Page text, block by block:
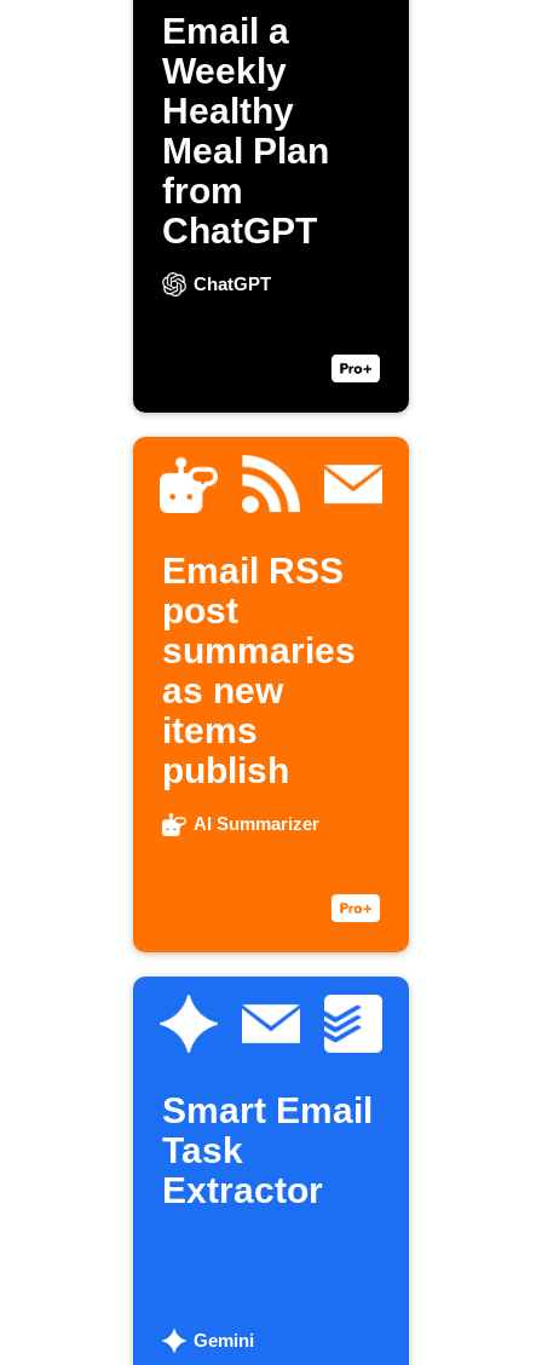
Email a
Weekly
Healthy
Meal Plan
from
ChatGPT
ChatGPT
Email RSS
post
summaries
as new
items
publish
AI Summarizer
Smart Email
Task
Extractor
Gemini